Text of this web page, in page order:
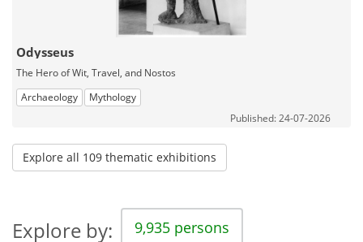
Odysseus
The Hero of Wit, Travel, and Nostos
Archaeology
Mythology
Published: 24-07-2026
Explore all 109 thematic exhibitions
Explore by:
9,935 persons